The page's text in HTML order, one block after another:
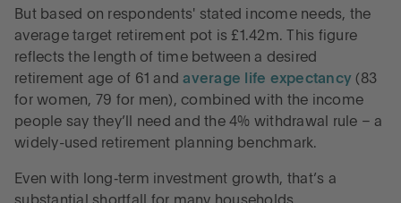
But based on respondents' stated income needs, the
average target retirement pot is £1.42m. This figure
reflects the length of time between a desired
retirement age of 61 andaverage life expectancy (83
for women, 79 for men), combined with the income
people say they’ll need and the 4% withdrawal rule – a
widely-used retirement planning benchmark.
Even with long‑term investment growth, that’s a